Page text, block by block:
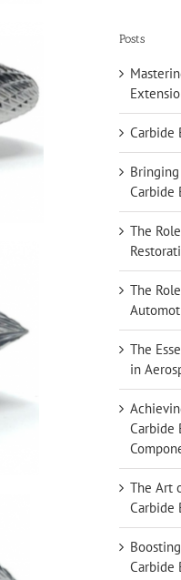
Posts
Carbide
Carbide
The
The
The
in
Carbide
The Art
Carbide
Carbide